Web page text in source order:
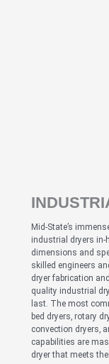
Mid-State’s
industrial dryers in-
dimensions and
skilled engineers
dryer fabrication
quality industrial
last. The most
bed dryers, rotary
convection dryers,
capabilities are
dryer that meets